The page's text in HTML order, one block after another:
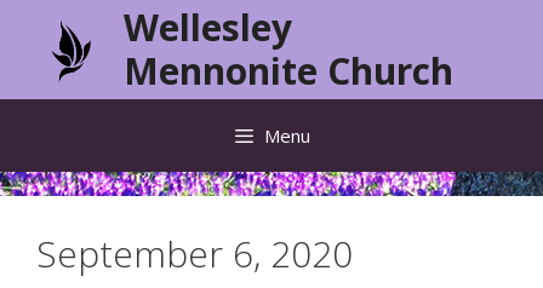
content
Wellesley
Mennonite Church
Menu
September 6, 2020